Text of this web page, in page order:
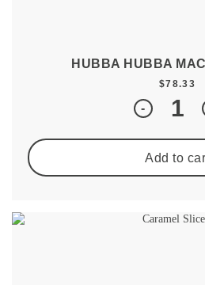
HUBBA HUBBA
$78.33
-
Add to